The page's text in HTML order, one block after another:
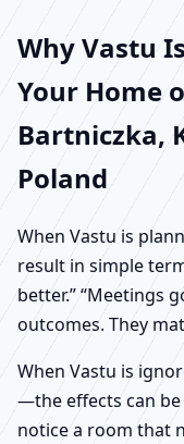
Why Vastu
Your Home
Bartniczka,
Poland
When Vastu is
result in simple
better.” “Meetings
outcomes. They
When Vastu is
—the effects can
notice a room that